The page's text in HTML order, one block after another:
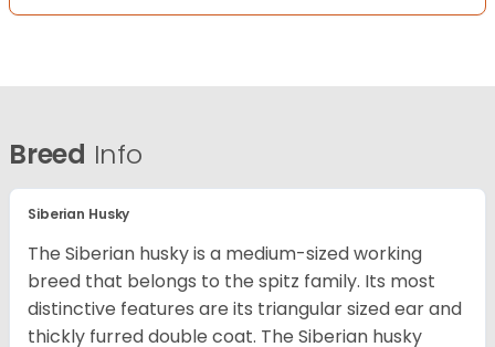
Breed Info
Siberian Husky
The Siberian husky is a medium-sized working
breed that belongs to the spitz family. Its most
distinctive features are its triangular sized ear and
thickly furred double coat. The Siberian husky